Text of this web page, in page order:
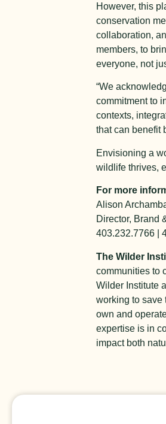
However, this
conservation
collaboration,
members, to
everyone, not
“We
commitment to
contexts,
that can benefit
Envisioning a
wildlife thrives,
For more
Alison
Director, Brand
403.232.7766 |
The Wilder
communities to
Wilder Institute
working to save
own and
expertise is in
impact both